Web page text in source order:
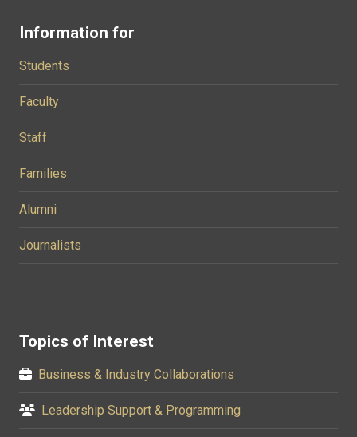
Information for
Students
Faculty
Staff
Families
Alumni
Journalists
Topics of Interest
Business & Industry Collaborations
Leadership Support & Programming